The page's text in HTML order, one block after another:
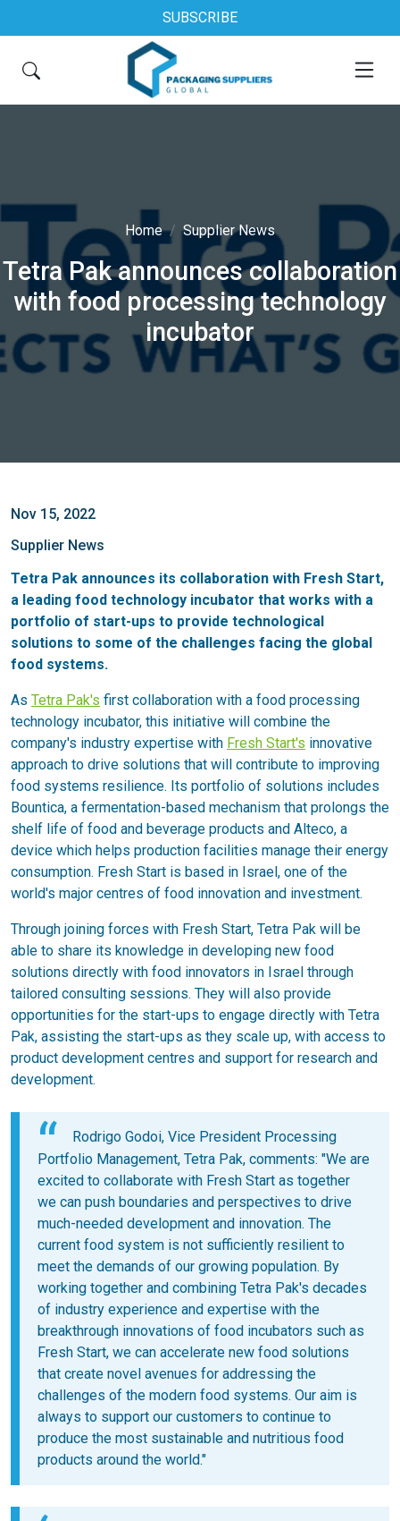
SUBSCRIBE
Home Supplier News
Tetra Pak announces collaboration
with food processing technology
incubator
Nov 15, 2022
Supplier News
Tetra Pak announces its collaboration with Fresh Start,
a leading food technology incubator that works with a
portfolio of start-ups to provide technological
solutions to some of the challenges facing the global
food systems.
As Tetra Pak's first collaboration with a food processing
technology incubator, this initiative will combine the
company's industry expertise with Fresh Start's innovative
approach to drive solutions that will contribute to improving
food systems resilience. Its portfolio of solutions includes
Bountica, a fermentation-based mechanism that prolongs the
shelf life of food and beverage products and Alteco, a
device which helps production facilities manage their energy
consumption. Fresh Start is based in Israel, one of the
world's major centres of food innovation and investment.
Through joining forces with Fresh Start, Tetra Pak will be
able to share its knowledge in developing new food
solutions directly with food innovators in Israel through
tailored consulting sessions. They will also provide
opportunities for the start-ups to engage directly with Tetra
Pak, assisting the start-ups as they scale up, with access to
product development centres and support for research and
development.
Rodrigo Godoi, Vice President Processing
Portfolio Management, Tetra Pak, comments: "We are
excited to collaborate with Fresh Start as together
we can push boundaries and perspectives to drive
much-needed development and innovation. The
current food system is not sufficiently resilient to
meet the demands of our growing population. By
working together and combining Tetra Pak's decades
of industry experience and expertise with the
breakthrough innovations of food incubators such as
Fresh Start, we can accelerate new food solutions
that create novel avenues for addressing the
challenges of the modern food systems. Our aim is
always to support our customers to continue to
produce the most sustainable and nutritious food
products around the world."